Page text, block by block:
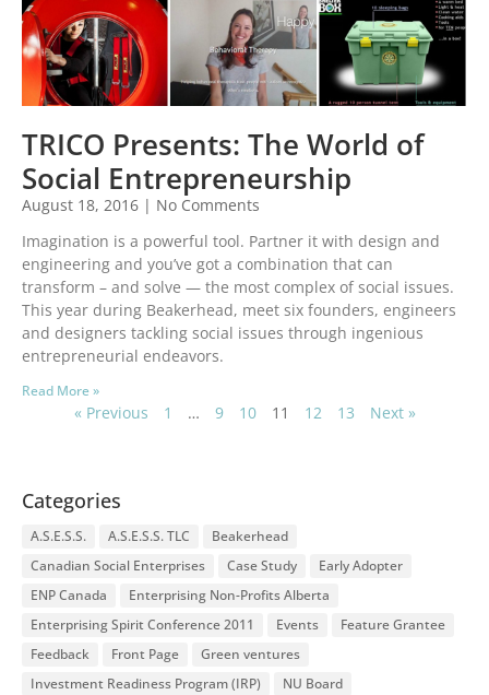
TRICO Presents: The World of
Social Entrepreneurship
August 18, 2016
No Comments
Imagination is a powerful tool. Partner it with design and
engineering and you’ve got a combination that can
transform – and solve — the most complex of social issues.
This year during Beakerhead, meet six founders, engineers
and designers tackling social issues through ingenious
entrepreneurial endeavors.
Read More »
« Previous 1 … 9 10 11 12 13 Next »
Categories
A.S.E.S.S. A.S.E.S.S. TLC
Beakerhead
Canadian Social Enterprises
Case Study
Early Adopter
ENP Canada
Enterprising Non-Profits Alberta
Enterprising Spirit Conference 2011
Events
Feature Grantee
Feedback
Front Page
Green ventures
Investment Readiness Program (IRP)
NU Board